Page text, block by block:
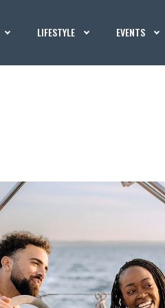
LIFESTYLE EVENTS